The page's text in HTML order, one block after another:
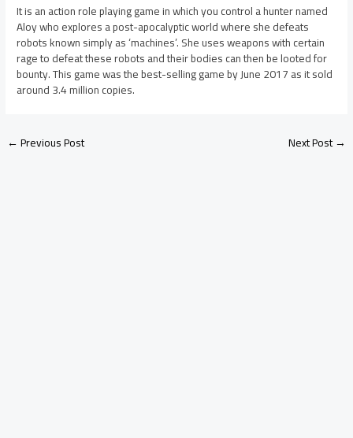
It is an action role playing game in which you control a hunter named
Aloy who explores a post-apocalyptic world where she defeats
robots known simply as ‘machines’. She uses weapons with certain
rage to defeat these robots and their bodies can then be looted for
bounty. This game was the best-selling game by June 2017 as it sold
around 3.4 million copies.
←Previous Post Next Post→